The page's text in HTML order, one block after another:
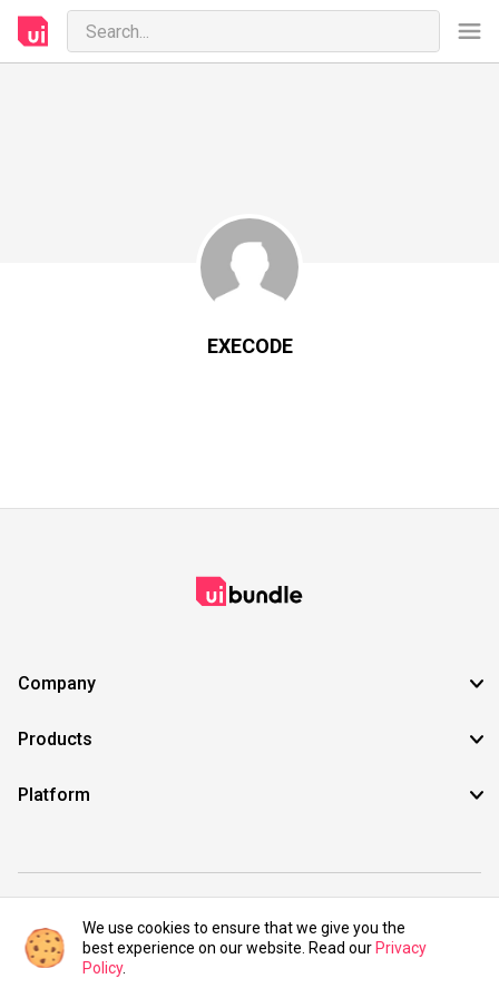
EXECODE
Company
Products
Platform
©2021 UIBundle. All rights reserved.
We use cookies to ensure that we give you the
best experience on our website. Read our Privacy
Policy.